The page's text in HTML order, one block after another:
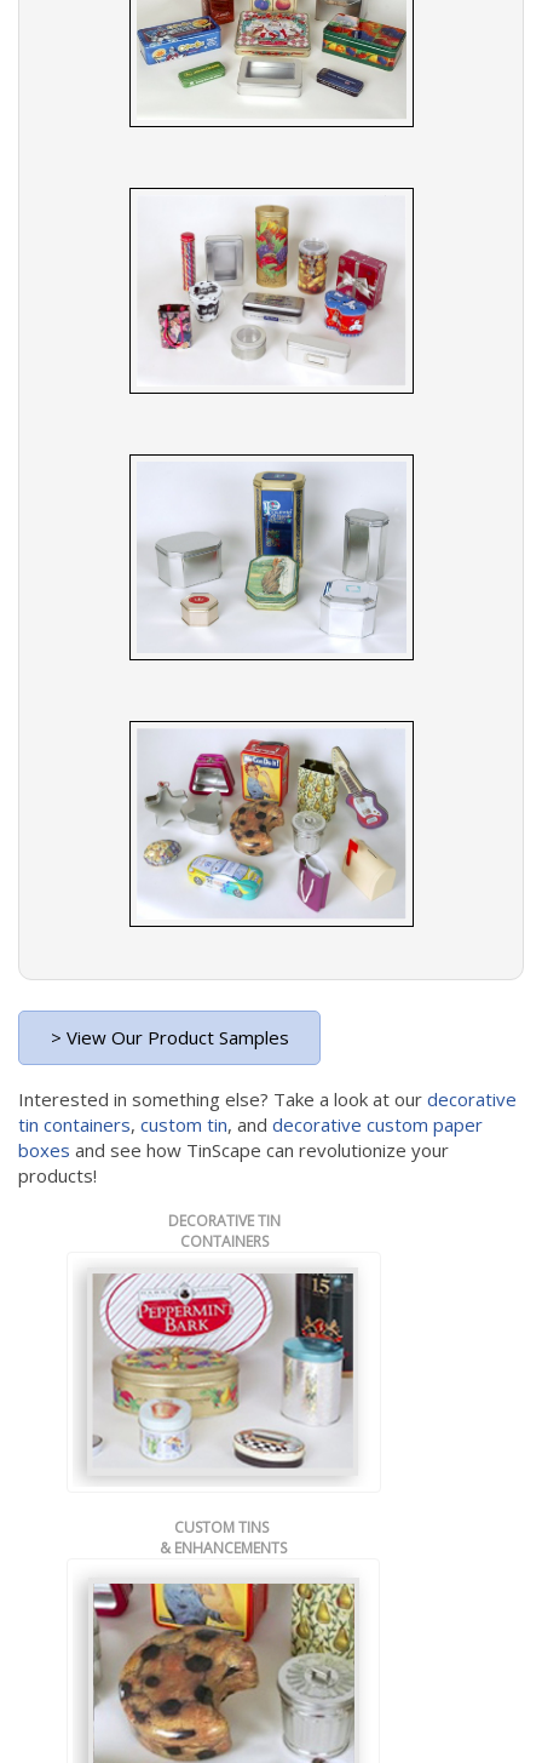
> View Our Product Samples
Interested in something else? Take a look at our decorative
tin containers, custom tin, and decorative custom paper
boxes and see how TinScape can revolutionize your
products!
DECORATIVE TIN
CONTAINERS
CUSTOM TINS
& ENHANCEMENTS